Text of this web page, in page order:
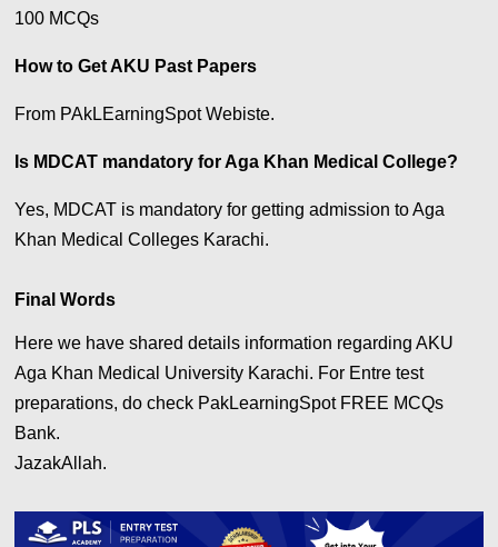
100 MCQs
How to Get AKU Past Papers
From PAkLEarningSpot Webiste.
Is MDCAT mandatory for Aga Khan Medical College?
Yes, MDCAT is mandatory for getting admission to Aga
Khan Medical Colleges Karachi.
Final Words
Here we have shared details information regarding AKU
Aga Khan Medical University Karachi. For Entre test
preparations, do check PakLearningSpot FREE MCQs
Bank.
JazakAllah.